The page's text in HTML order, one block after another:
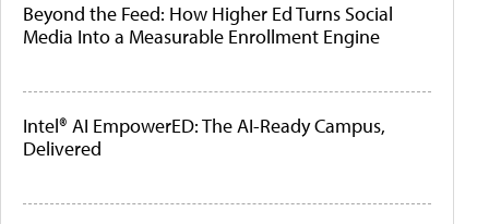
Beyond the Feed: How Higher Ed Turns Social
Media Into a Measurable Enrollment Engine
Intel® AI EmpowerED: The AI-Ready Campus,
Delivered